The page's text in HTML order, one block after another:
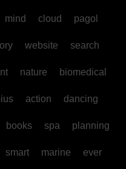
mind cloud pagol
website search
nature biomedical
action dancing
books spa planning
smart marine ever